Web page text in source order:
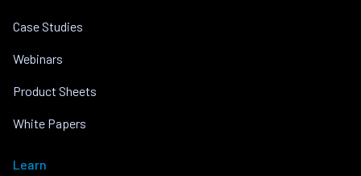
Case Studies
Webinars
Product Sheets
White Papers
Learn